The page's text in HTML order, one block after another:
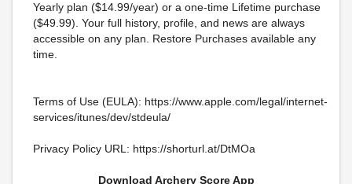
Yearly plan ($14.99/year) or a one-time Lifetime purchase
($49.99). Your full history, profile, and news are always
accessible on any plan. Restore Purchases available any
time.
Terms of Use (EULA): https://www.apple.com/legal/internet-
services/itunes/dev/stdeula/
Privacy Policy URL: https://shorturl.at/DtMOa
Download Archery Score App